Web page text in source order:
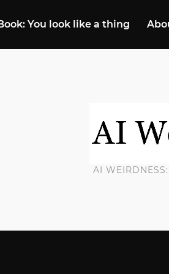
You look like a thing
AI